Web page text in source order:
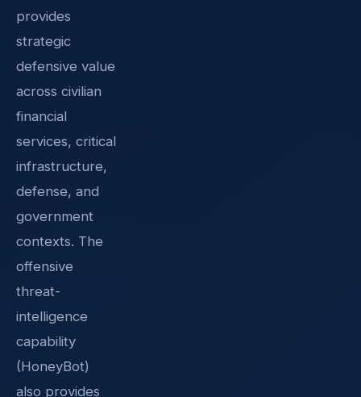
provides
strategic
defensive value
across civilian
financial
services, critical
infrastructure,
defense, and
government
contexts. The
offensive
threat-
intelligence
capability
(HoneyBot)
also provides